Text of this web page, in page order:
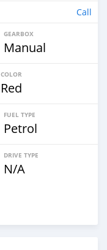
Call
GEARBOX
Manual
COLOR
Red
FUEL TYPE
Petrol
DRIVE TYPE
N/A